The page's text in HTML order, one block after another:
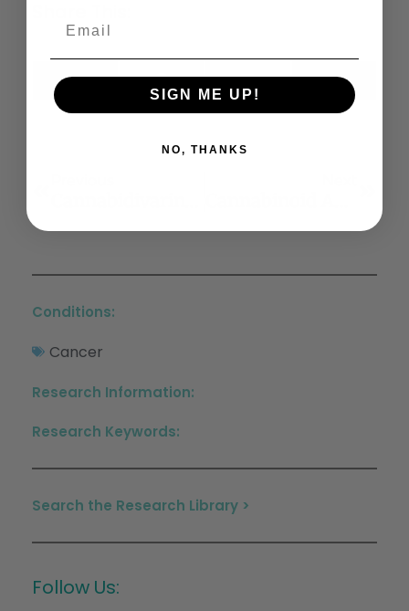
Facebook LinkedIn Email
Conditions:
Cancer
Research Information:
Research Keywords:
Search the Research Library >
Follow Us:
SIGN ME UP!
NO, THANKS